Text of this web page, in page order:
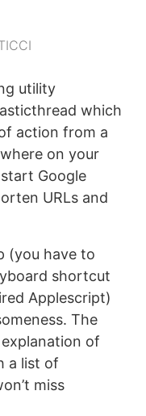
utility
which
action from a
on your
Google
URLs and
(you have to
shortcut
Applescript)
The
of
a list of
miss